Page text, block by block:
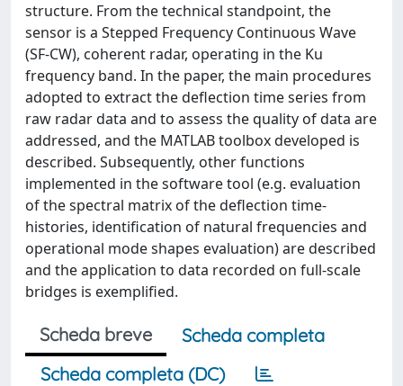
structure. From the technical standpoint, the
sensor is a Stepped Frequency Continuous Wave
(SF-CW), coherent radar, operating in the Ku
frequency band. In the paper, the main procedures
adopted to extract the deflection time series from
raw radar data and to assess the quality of data are
addressed, and the MATLAB toolbox developed is
described. Subsequently, other functions
implemented in the software tool (e.g. evaluation
of the spectral matrix of the deflection time-
histories, identification of natural frequencies and
operational mode shapes evaluation) are described
and the application to data recorded on full-scale
bridges is exemplified.
Scheda breve
Scheda completa
Scheda completa (DC)